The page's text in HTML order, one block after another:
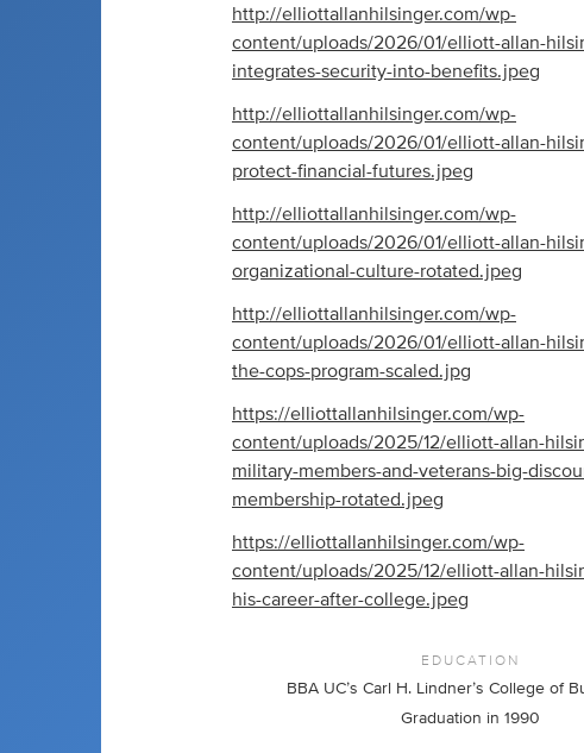
http://elliottallanhilsinger.com/wp-
content/uploads/2026/01/elliott-allan-
integrates-security-into-benefits.jpeg
http://elliottallanhilsinger.com/wp-
content/uploads/2026/01/elliott-allan-
protect-financial-futures.jpeg
http://elliottallanhilsinger.com/wp-
content/uploads/2026/01/elliott-allan-
organizational-culture-rotated.jpeg
http://elliottallanhilsinger.com/wp-
content/uploads/2026/01/elliott-allan-
the-cops-program-scaled.jpg
https://elliottallanhilsinger.com/wp-
content/uploads/2025/12/elliott-allan-
military-members-and-veterans-big-
membership-rotated.jpeg
https://elliottallanhilsinger.com/wp-
content/uploads/2025/12/elliott-allan-
his-career-after-college.jpeg
EDUCATION
BBA UC’s Carl H. Lindner’s College of
Graduation in 1990